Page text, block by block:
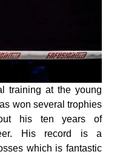
training at the young
won several trophies
his ten years of
His record is a
which is fantastic